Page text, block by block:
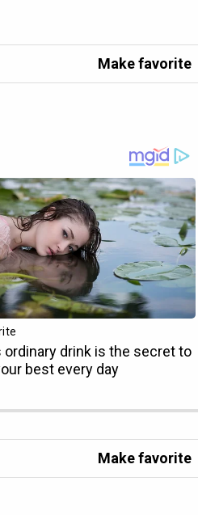
Make favorite
Make favorite